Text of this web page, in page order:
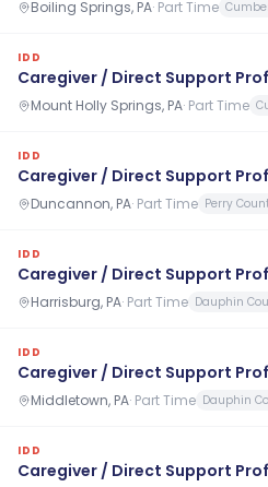
Boiling Springs, PA· Part Time
IDD
Caregiver / Direct Support
Mount Holly Springs, PA· Part Time
IDD
Caregiver / Direct Support
Duncannon, PA· Part Time Perry
IDD
Caregiver / Direct Support
Harrisburg, PA· Part Time Dauphin
IDD
Caregiver / Direct Support
Middletown, PA· Part Time Dauphin
IDD
Caregiver / Direct Support